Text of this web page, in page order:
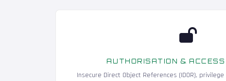
AUTHORISATION &
Insecure Direct Object References (IDOR),